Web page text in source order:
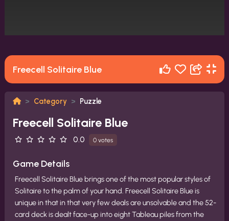
Freecell Solitaire Blue
Category Puzzle
Freecell Solitaire Blue
0.0 0 votes
Game Details
Freecell Solitaire Blue brings one of the most popular styles of
Solitaire to the palm of your hand. Freecell Solitaire Blue is
unique in that in that very few deals are unsolvable and the 52-
card deck is dealt face-up into eight Tableau piles from the